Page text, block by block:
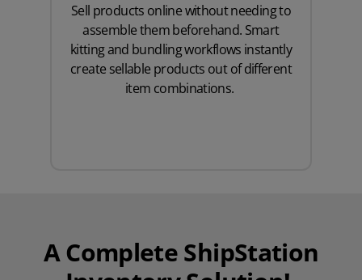
Sell products online without needing to
assemble them beforehand. Smart
kitting and bundling workflows instantly
create sellable products out of different
item combinations.
A Complete ShipStation